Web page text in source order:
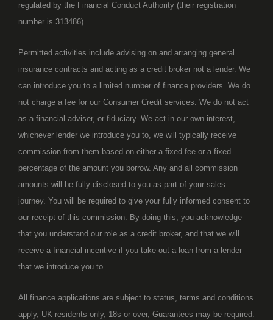
regulated by the Financial Conduct Authority (their registration
number is 313486).
Permitted activities include advising on and arranging general
insurance contracts and acting as a credit broker not a lender. We
can introduce you to a limited number of finance providers. We do
not charge a fee for our Consumer Credit services. We do not act
as a financial adviser, or fiduciary. We act in our own interest,
whichever lender we introduce you to, we will typically receive
commission from them based on either a fixed fee or a fixed
percentage of the amount you borrow. Any and all commission
amounts will be fully disclosed to you as part of your sales
journey. You will be required to give your fully informed consent to
our receipt of this commission. By doing this, you acknowledge
that you understand our role as a credit broker, and that we will
receive a financial incentive if you take out a loan from a lender
that we introduce you to.
All finance applications are subject to status, terms and conditions
apply, UK residents only, 18s or over, Guarantees may be required.